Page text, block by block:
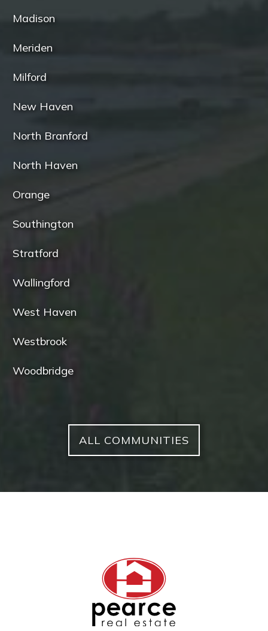
Madison
Meriden
Milford
New Haven
North Branford
North Haven
Orange
Southington
Stratford
Wallingford
West Haven
Westbrook
Woodbridge
ALL COMMUNITIES